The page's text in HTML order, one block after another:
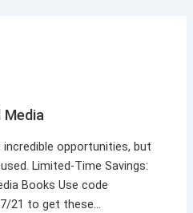
incredible opportunities, but
Limited-Time Savings:
Books Use code
21 to get these…